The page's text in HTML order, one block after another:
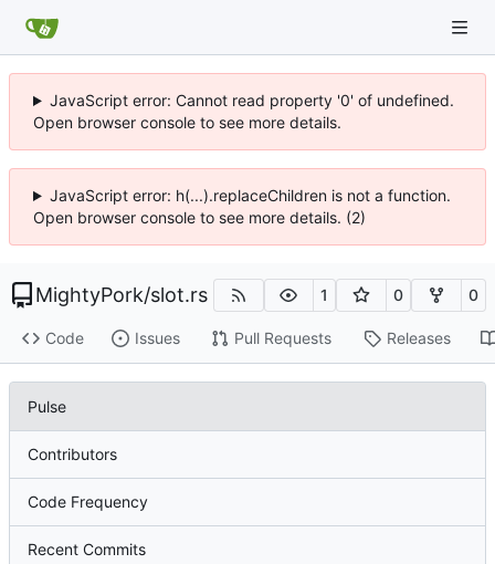
JavaScript error: Cannot read property '0' of undefined.
Open browser console to see more details.
JavaScript error: h(...).replaceChildren is not a function.
Open browser console to see more details. (2)
MightyPork/slot.rs 1 0 0
Code Issues Pull Requests Releases
Pulse
Contributors
Code Frequency
Recent Commits